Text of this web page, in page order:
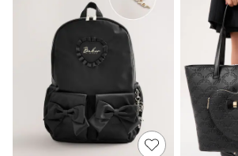
Belts
Luxury Handbags at
Luxury Handbags at
New In
Trainers
Leggings
Tops
Hoodies & Sweatshirts
Jackets & Coats